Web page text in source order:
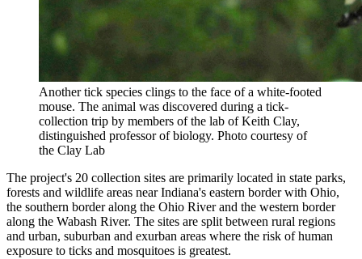
Another tick species clings to the face of a white-footed
mouse. The animal was discovered during a tick-
collection trip by members of the lab of Keith Clay,
distinguished professor of biology. Photo courtesy of
the Clay Lab
The project's 20 collection sites are primarily located in state parks,
forests and wildlife areas near Indiana's eastern border with Ohio,
the southern border along the Ohio River and the western border
along the Wabash River. The sites are split between rural regions
and urban, suburban and exurban areas where the risk of human
exposure to ticks and mosquitoes is greatest.